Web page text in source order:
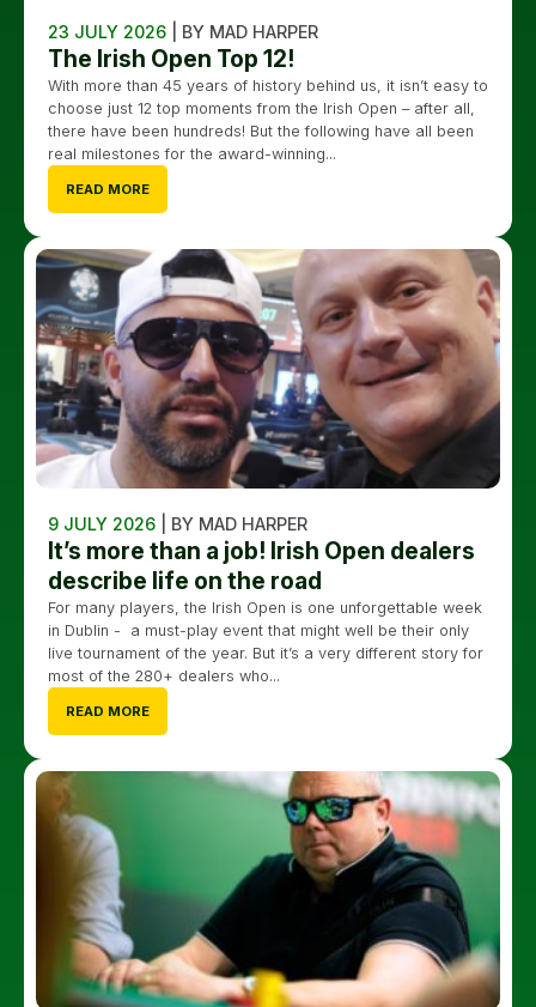
23 JULY 2026 | BY MAD HARPER
The Irish Open Top 12!
With more than 45 years of history behind us, it isn’t easy to
choose just 12 top moments from the Irish Open – after all,
there have been hundreds! But the following have all been
real milestones for the award-winning...
READ MORE
9 JULY 2026 | BY MAD HARPER
It’s more than a job! Irish Open dealers
describe life on the road
For many players, the Irish Open is one unforgettable week
in Dublin - a must-play event that might well be their only
live tournament of the year. But it’s a very different story for
most of the 280+ dealers who...
READ MORE